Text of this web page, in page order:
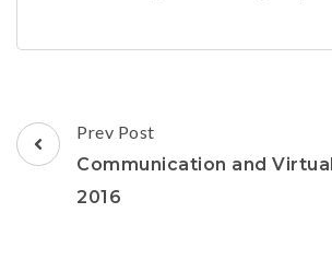
Post
Navigation
Prev Post
Communication and
2016